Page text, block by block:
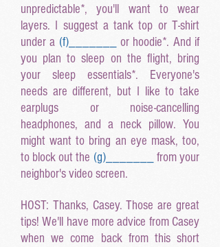
unpredictable*, you'll want to wear
layers. I suggest a tank top or T-shirt
under a (f)______
or hoodie*. And if
you plan to sleep on the flight, bring
your sleep essentials*. Everyone's
needs are different, but I like to take
earplugs or noise-cancelling
headphones, and a neck pillow. You
might want to bring an eye mask, too,
to block out the (g)______
from your
neighbor's video screen.
HOST: Thanks, Casey. Those are great
tips! We'll have more advice from Casey
when we come back from this short